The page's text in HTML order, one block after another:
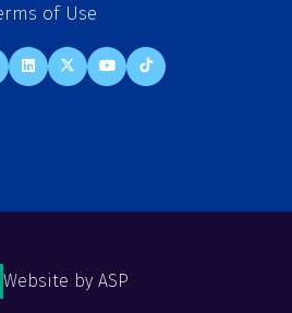
of Use
Website by ASP